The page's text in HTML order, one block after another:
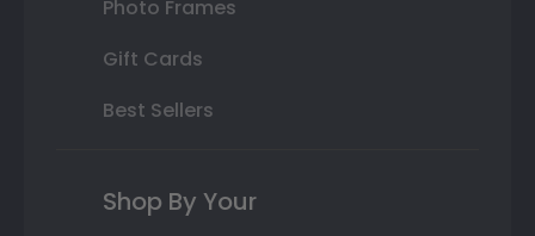
Photo Frames
Gift Cards
Best Sellers
Shop By Your